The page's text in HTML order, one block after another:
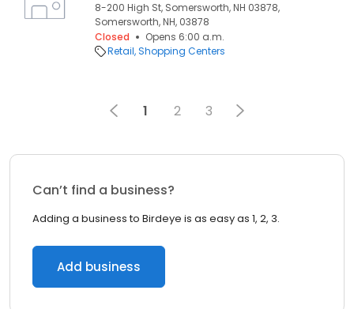
8-200 High St, Somersworth, NH 03878,
Somersworth, NH, 03878
Closed
Opens 6:00 a.m.
Retail Shopping Centers
1 2 3
Can’t find a business?
Adding a business to Birdeye is as easy as 1, 2, 3.
Add business